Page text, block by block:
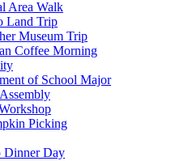
Area Walk
Land Trip
Museum Trip
Coffee Morning
of School Major
Picking
Dinner Day